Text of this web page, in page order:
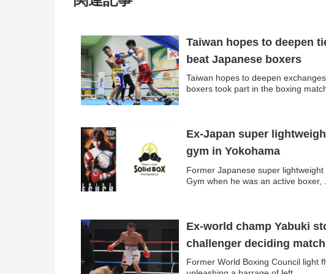
Taiwan hopes to deepen
beat Japanese boxers
Taiwan hopes to deepen
boxers took part in the boxing
Ex-Japan super
gym in Yokohama
Former Japanese super
Gym when he was an active boxer, ...
Ex-world champ Yabuki
challenger deciding match
Former World Boxing Council light